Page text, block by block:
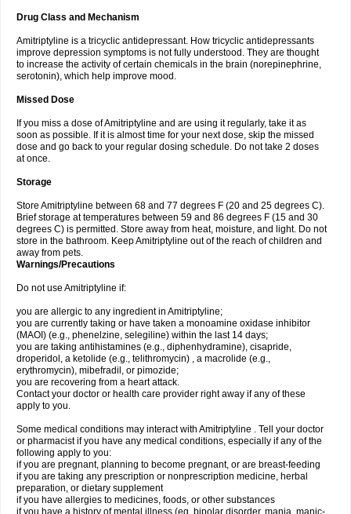
Drug Class and Mechanism
Amitriptyline is a tricyclic antidepressant. How tricyclic antidepressants
improve depression symptoms is not fully understood. They are thought
to increase the activity of certain chemicals in the brain (norepinephrine,
serotonin), which help improve mood.
Missed Dose
If you miss a dose of Amitriptyline and are using it regularly, take it as
soon as possible. If it is almost time for your next dose, skip the missed
dose and go back to your regular dosing schedule. Do not take 2 doses
at once.
Storage
Store Amitriptyline between 68 and 77 degrees F (20 and 25 degrees C).
Brief storage at temperatures between 59 and 86 degrees F (15 and 30
degrees C) is permitted. Store away from heat, moisture, and light. Do not
store in the bathroom. Keep Amitriptyline out of the reach of children and
away from pets.
Warnings/Precautions
Do not use Amitriptyline if:
you are allergic to any ingredient in Amitriptyline;
you are currently taking or have taken a monoamine oxidase inhibitor
(MAOI) (e.g., phenelzine, selegiline) within the last 14 days;
you are taking antihistamines (e.g., diphenhydramine), cisapride,
droperidol, a ketolide (e.g., telithromycin) , a macrolide (e.g.,
erythromycin), mibefradil, or pimozide;
you are recovering from a heart attack.
Contact your doctor or health care provider right away if any of these
apply to you.
Some medical conditions may interact with Amitriptyline . Tell your doctor
or pharmacist if you have any medical conditions, especially if any of the
following apply to you:
if you are pregnant, planning to become pregnant, or are breast-feeding
if you are taking any prescription or nonprescription medicine, herbal
preparation, or dietary supplement
if you have allergies to medicines, foods, or other substances
if you have a history of mental illness (eg, bipolar disorder, mania, manic-